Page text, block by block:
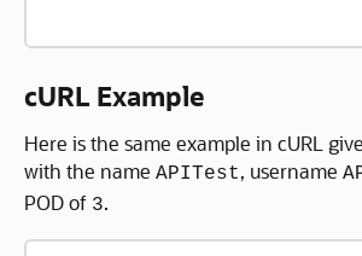
cURL Example
Here is the same example in cURL
with the name APITest, username
POD of 3.